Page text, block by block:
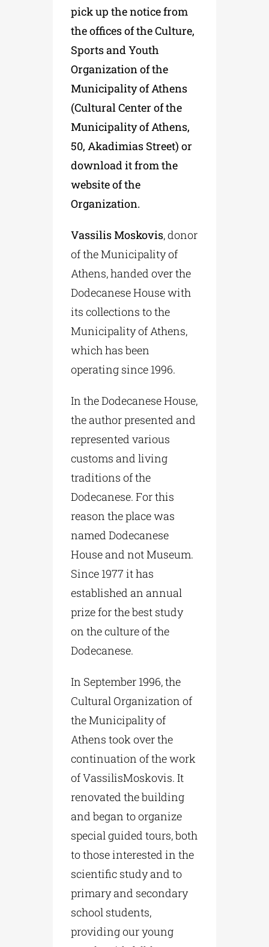
pick up the notice from
the offices of the Culture,
Sports and Youth
Organization of the
Municipality of Athens
(Cultural Center of the
Municipality of Athens,
50, Akadimias Street) or
download it from the
website of the
Organization.
Vassilis Moskovis, donor
of the Municipality of
Athens, handed over the
Dodecanese House with
its collections to the
Municipality of Athens,
which has been
operating since 1996.
In the Dodecanese House,
the author presented and
represented various
customs and living
traditions of the
Dodecanese. For this
reason the place was
named Dodecanese
House and not Museum.
Since 1977 it has
established an annual
prize for the best study
on the culture of the
Dodecanese.
In September 1996, the
Cultural Organization of
the Municipality of
Athens took over the
continuation of the work
of VassilisMoskovis. It
renovated the building
and began to organize
special guided tours, both
to those interested in the
scientific study and to
primary and secondary
school students,
providing our young